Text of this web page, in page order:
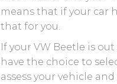
means that if your car
that for you.
If your VW Beetle is
have the choice to
assess your vehicle